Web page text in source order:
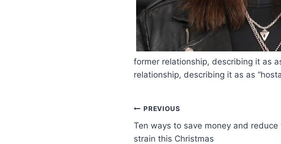
former relationship, describing it as
relationship, describing it as as
PREVIOUS
Ten ways to save money and reduce
strain this Christmas